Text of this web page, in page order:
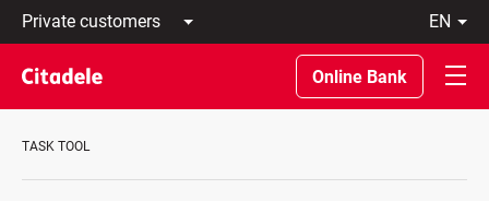
Private
customers
Business
customers
Private
About
en
Latviski
По-
русски
In
Online Bank
TASK TOOL